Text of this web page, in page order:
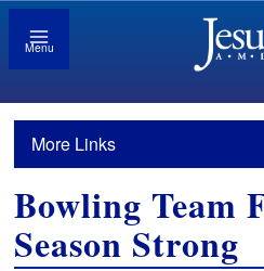
Menu
More Links
Bowling Team
Season Strong